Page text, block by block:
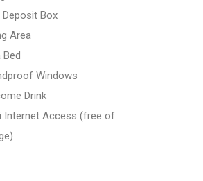
Box
Area
Windows
Drink
Internet Access (free of